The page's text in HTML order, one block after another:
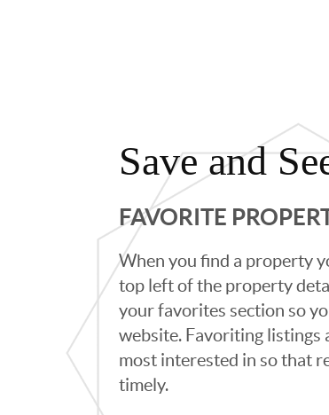
Save and
FAVORITE
When you find a property
top left of the property
your favorites section so
website. Favoriting listings
most interested in so that
timely.